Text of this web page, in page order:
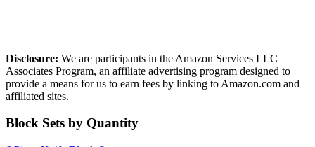
Disclosure: We are participants in the Amazon Services LLC
Associates Program, an affiliate advertising program designed to
provide a means for us to earn fees by linking to Amazon.com and
affiliated sites.
Block Sets by Quantity